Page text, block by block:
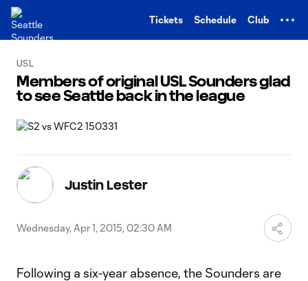
Tickets Schedule Club
USL
Members of original USL Sounders glad
to see Seattle back in the league
Justin Lester
Wednesday, Apr 1, 2015, 02:30 AM
Following a six-year absence, the Sounders are